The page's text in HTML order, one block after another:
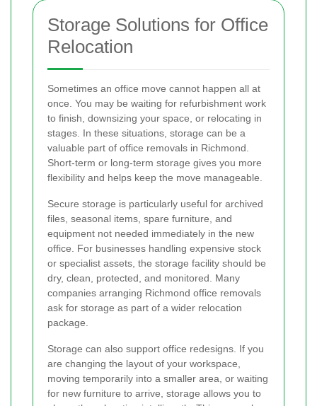
Storage Solutions for Office
Relocation
Sometimes an office move cannot happen all at
once. You may be waiting for refurbishment work
to finish, downsizing your space, or relocating in
stages. In these situations, storage can be a
valuable part of office removals in Richmond.
Short-term or long-term storage gives you more
flexibility and helps keep the move manageable.
Secure storage is particularly useful for archived
files, seasonal items, spare furniture, and
equipment not needed immediately in the new
office. For businesses handling expensive stock
or specialist assets, the storage facility should be
dry, clean, protected, and monitored. Many
companies arranging Richmond office removals
ask for storage as part of a wider relocation
package.
Storage can also support office redesigns. If you
are changing the layout of your workspace,
moving temporarily into a smaller area, or waiting
for new furniture to arrive, storage allows you to